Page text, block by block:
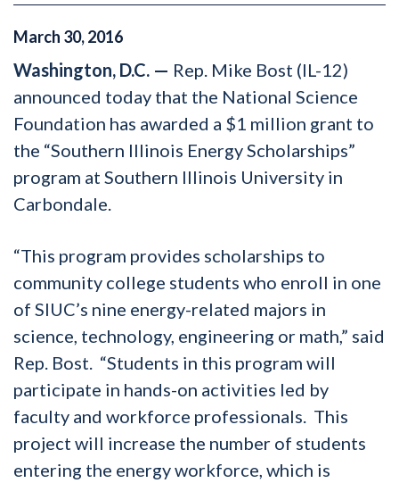
March 30,2016
Washington, D.C. — Rep. Mike Bost (IL-12)
announced today that the National Science
Foundation has awarded a $1 million grant to
the “Southern Illinois Energy Scholarships”
program at Southern Illinois University in
Carbondale.
“This program provides scholarships to
community college students who enroll in one
of SIUC’s nine energy-related majors in
science, technology, engineering or math,” said
Rep. Bost. “Students in this program will
participate in hands-on activities led by
faculty and workforce professionals. This
project will increase the number of students
entering the energy workforce, which is